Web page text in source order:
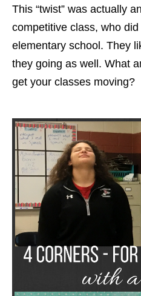
This “twist” was actually
competitive class, who
elementary school. They
they going as well. What
get your classes moving?